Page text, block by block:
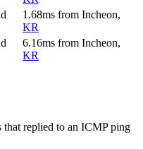
1.68ms from Incheon,
KR
6.16ms from Incheon,
KR
replied to an ICMP ping